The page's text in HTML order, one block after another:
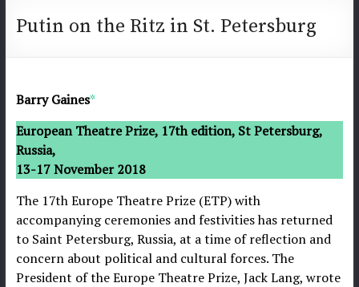
December/Décembre
18
Putin on the Ritz in St. Petersburg
Barry Gaines*
European Theatre Prize, 17th edition, St Petersburg,
Russia,
13-17 November 2018
The 17th Europe Theatre Prize (ETP) with
accompanying ceremonies and festivities has returned
to Saint Petersburg, Russia, at a time of reflection and
concern about political and cultural forces. The
President of the Europe Theatre Prize, Jack Lang, wrote